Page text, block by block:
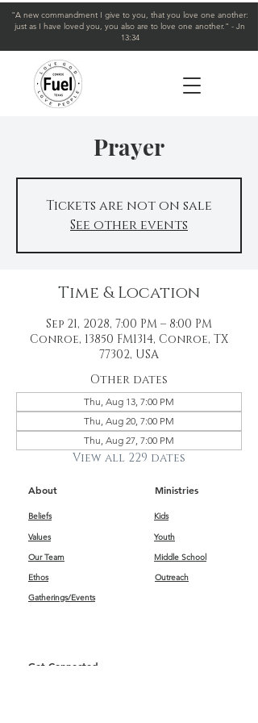
"A new commandment I give to you, that you love one another:
just as I have loved you, you also are to love one another." - Jn
13:34
Prayer
Tickets are not on sale
See other events
Time & Location
Sep 21, 2028, 7:00 PM – 8:00 PM
Conroe, 13850 FM1314, Conroe, TX
77302, USA
Other dates
Thu, Aug 13, 7:00 PM
Thu, Aug 20, 7:00 PM
Thu, Aug 27, 7:00 PM
View all 229 dates
About Ministries
Beliefs
Kids
Values
Youth
Our Team
Middle School
Ethos
Outreach
Gatherings/Events
Get Connected